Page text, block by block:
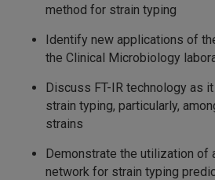
method for strain typing
Identify new applications of
the Clinical Microbiology
Discuss FT-IR technology as
strain typing, particularly,
strains
Demonstrate the utilization of
network for strain typing